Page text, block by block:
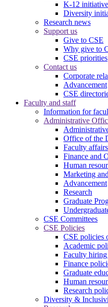
K-12
Diversity
Research news
Support us
Give to CSE
Why give to
CSE priorities
Contact us
Corporate
Advancement
CSE
Faculty and staff
Information for
Administrative
Office of the
Faculty affairs
Finance and
Human
Marketing
Advancement
Research
Graduate
CSE Committees
CSE Policies
CSE policies
Academic
Faculty hiring
Finance
Graduate
Human
Research
Diversity &